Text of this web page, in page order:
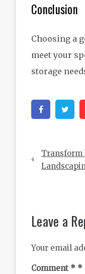
Conclusion
Choosing a
meet your
storage
Post
navigation
Transform
Leave a
Your email
Comment *